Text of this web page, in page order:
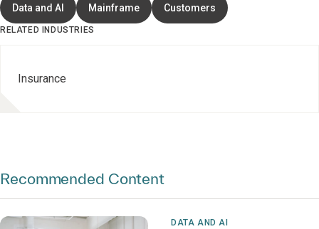
Data and AI Mainframe Customers
RELATED INDUSTRIES
Insurance
Recommended Content
DATA AND AI